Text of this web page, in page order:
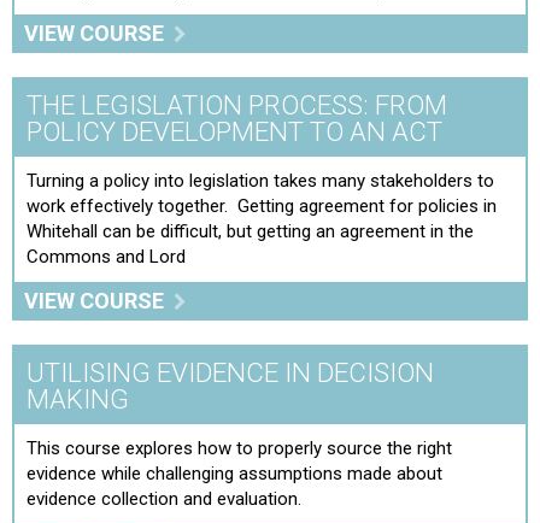
VIEW COURSE
THE LEGISLATION PROCESS: FROM
POLICY DEVELOPMENT TO AN ACT
Turning a policy into legislation takes many stakeholders to
work effectively together. Getting agreement for policies in
Whitehall can be difficult, but getting an agreement in the
Commons and Lord
VIEW COURSE
UTILISING EVIDENCE IN DECISION
MAKING
This course explores how to properly source the right
evidence while challenging assumptions made about
evidence collection and evaluation.